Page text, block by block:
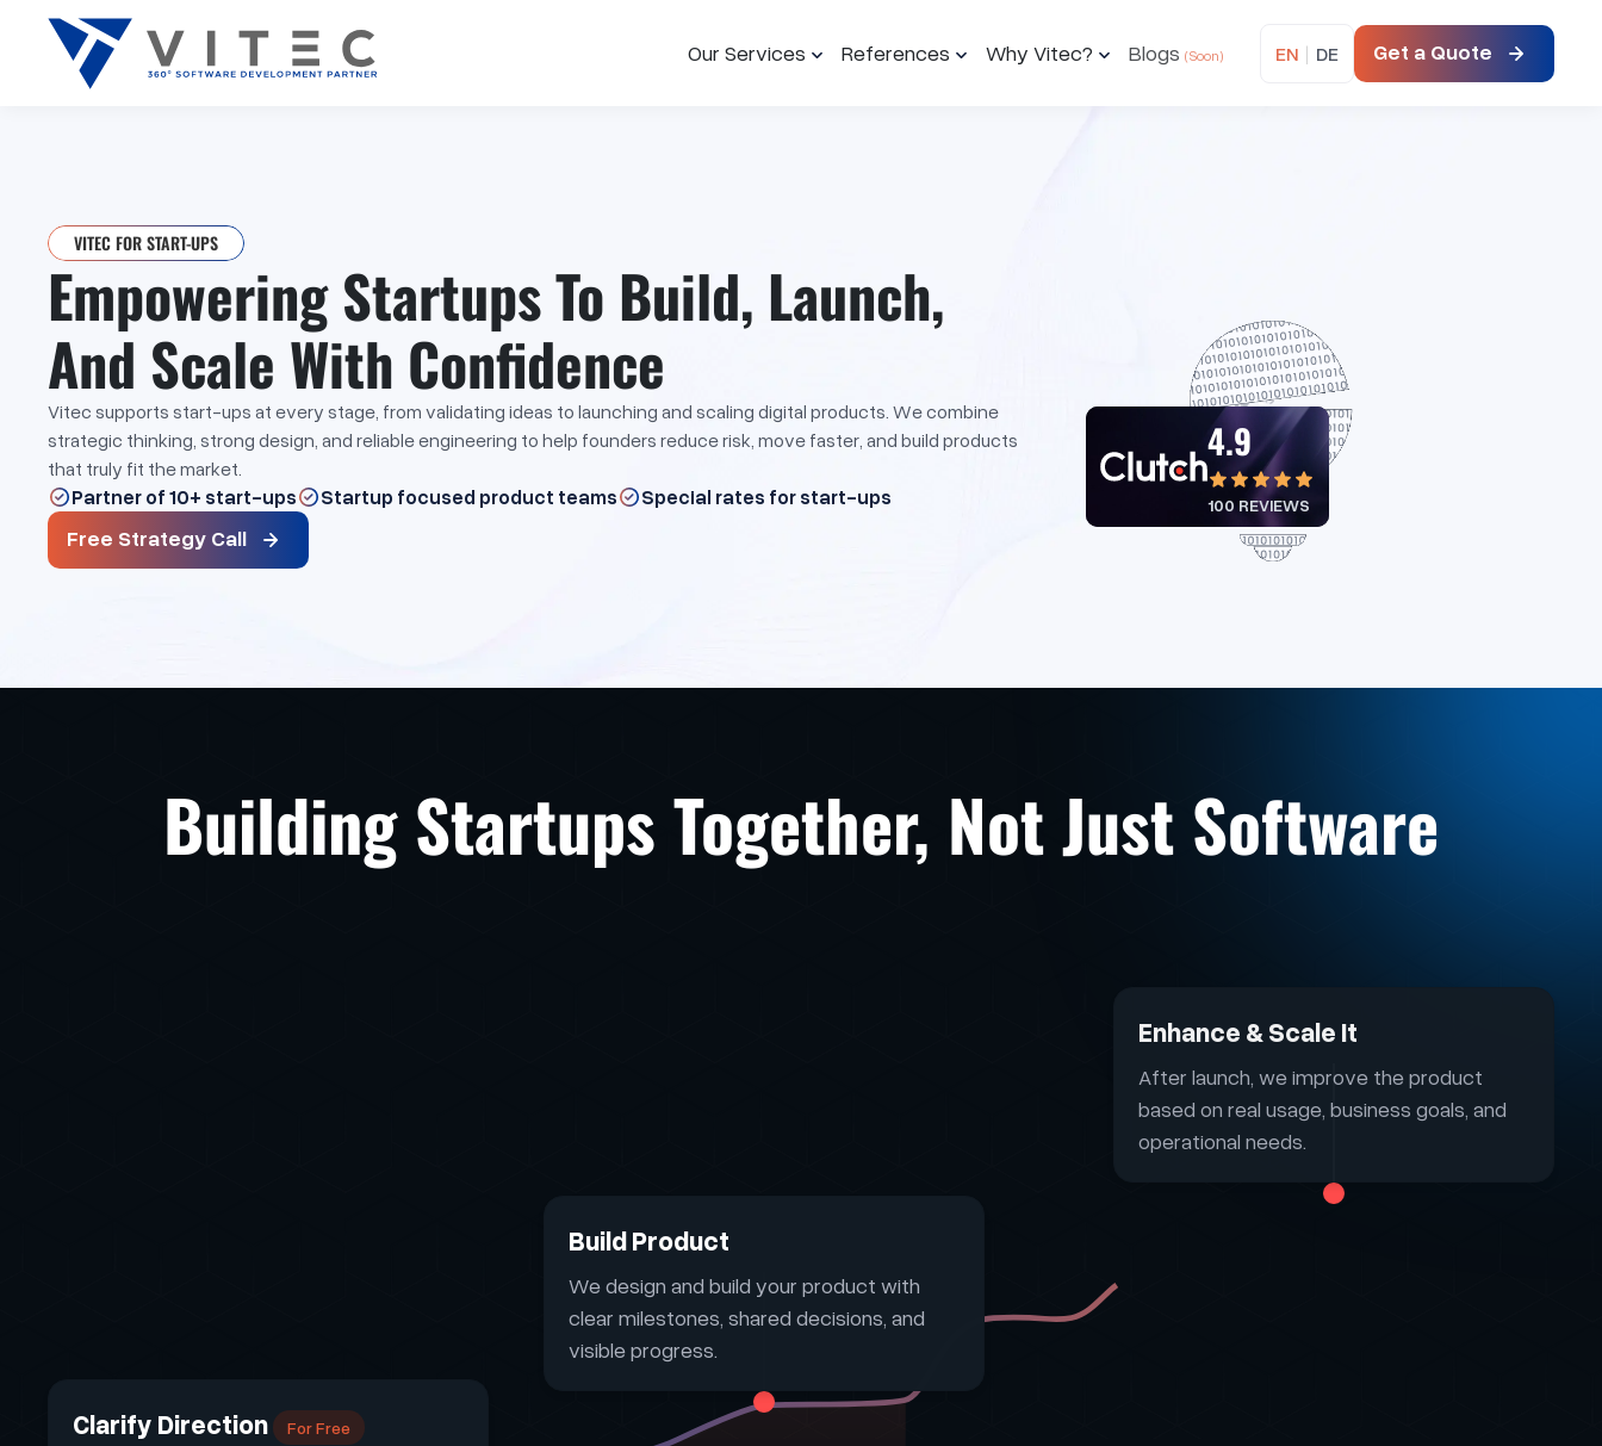
Our Services References Why Vitec? Blogs EN | DE Get a Quote
VITEC FOR START-UPS
Empowering Startups To Build, Launch,
And Scale With Confidence
Vitec supports start-ups at every stage, from validating ideas to launching and scaling digital products. We combine
strategic thinking, strong design, and reliable engineering to help founders reduce risk, move faster, and build products
that truly fit the market.
Partner of 10+ start-ups Startup focused product teams Special rates for start-ups
Free Strategy Call
4.9
100 REVIEWS
Building Startups Together, Not Just Software
Clarify Direction For Free
Build Product
We design and build your product with
clear milestones, shared decisions, and
visible progress.
Enhance & Scale It
After launch, we improve the product
based on real usage, business goals, and
operational needs.